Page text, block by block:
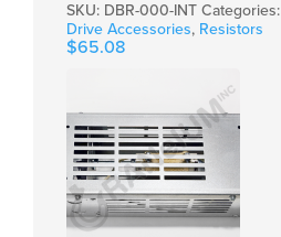
SKU: DBR-000-INT Categories:
Drive Accessories, Resistors
$65.08